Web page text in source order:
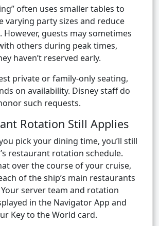
often uses smaller tables to
varying party sizes and reduce
guests may sometimes
others during peak times,
haven’t reserved early.
private or family-only seating,
on availability. Disney staff do
such requests.
Rotation Still Applies
pick your dining time, you’ll still
restaurant rotation schedule.
over the course of your cruise,
of the ship’s main restaurants
server team and rotation
in the Navigator App and
Key to the World card.